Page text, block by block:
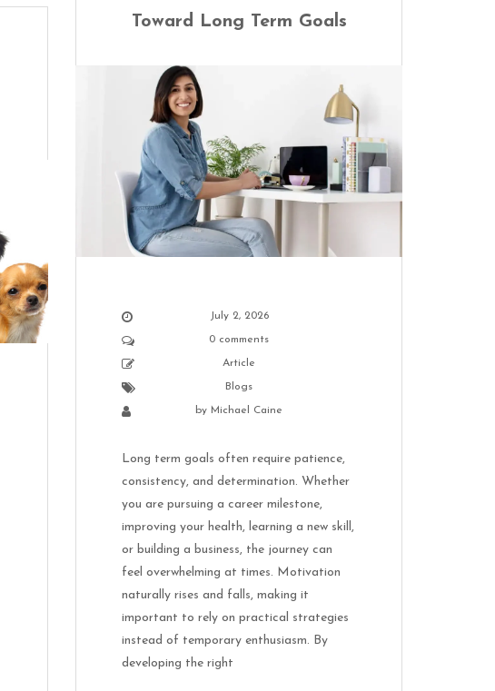
Toward Long Term Goals
July 2, 2026
0 comments
Article
Blogs
by Michael Caine
Long term goals often require patience,
consistency, and determination. Whether
you are pursuing a career milestone,
improving your health, learning a new skill,
or building a business, the journey can
feel overwhelming at times. Motivation
naturally rises and falls, making it
important to rely on practical strategies
instead of temporary enthusiasm. By
developing the right